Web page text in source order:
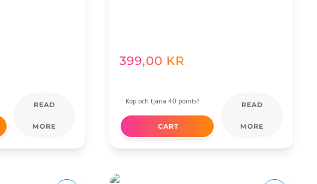
READ
MORE
399,00 KR
Köp och tjäna 40 points!
CART
READ
MORE